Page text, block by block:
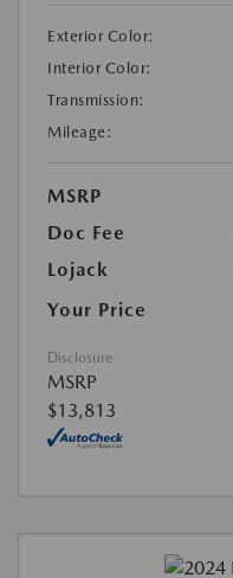
Exterior Color:
Interior Color:
Transmission:
Mileage:
MSRP
Doc Fee
Lojack
Your Price
Disclosure
MSRP
$13,813